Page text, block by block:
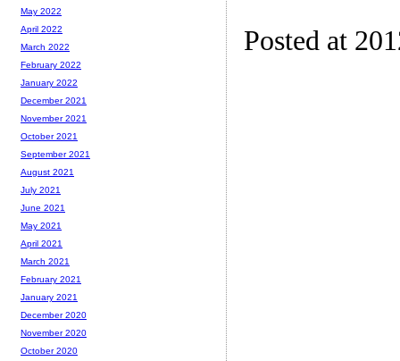
Posted at
May 2022
April 2022
March 2022
February 2022
January 2022
December 2021
November 2021
October 2021
September 2021
August 2021
July 2021
June 2021
May 2021
April 2021
March 2021
February 2021
January 2021
December 2020
November 2020
October 2020